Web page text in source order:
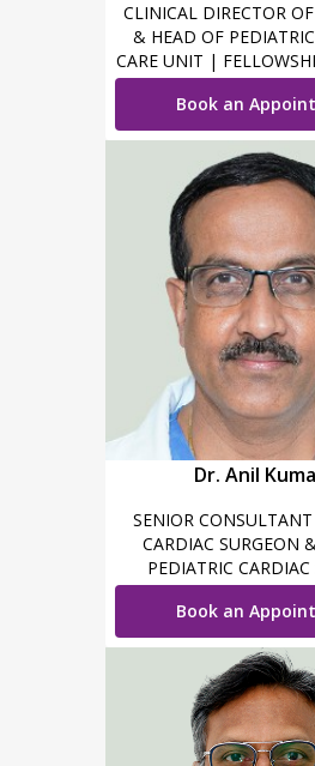
CLINICAL DIRECTOR
& HEAD OF
CARE UNIT |
PICU
Book an
Dr. Anil
SENIOR
CARDIAC SURGEON
PEDIATRIC CARDIAC
Book an